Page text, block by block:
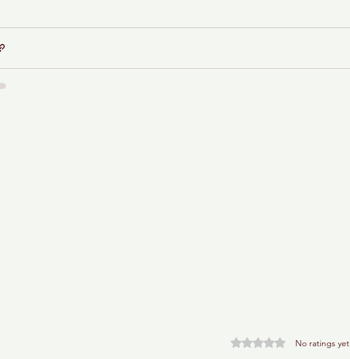
Rated 0 out of 5 stars.No ratings yet